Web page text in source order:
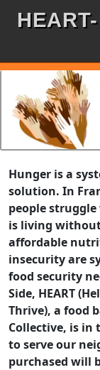
Hunger is a
solution. In
people
is living
affordable
insecurity are
food security
Side, HEART
Thrive), a food
Collective, is in
to serve our
purchased will